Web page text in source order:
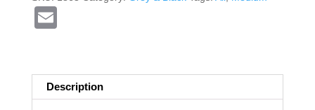
Description